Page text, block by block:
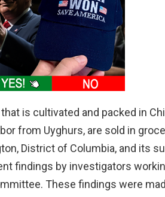
is cultivated and packed in
from Uyghurs, are sold in
District of Columbia, and its
findings by investigators
These findings were